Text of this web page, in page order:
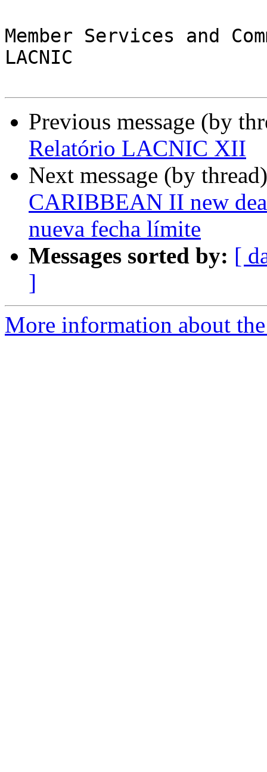
Member Services and
LACNIC
Previous message (by
Relatório LACNIC XII
Next message (by
CARIBBEAN II new
nueva fecha límite
Messages sorted by: [
]
More information about